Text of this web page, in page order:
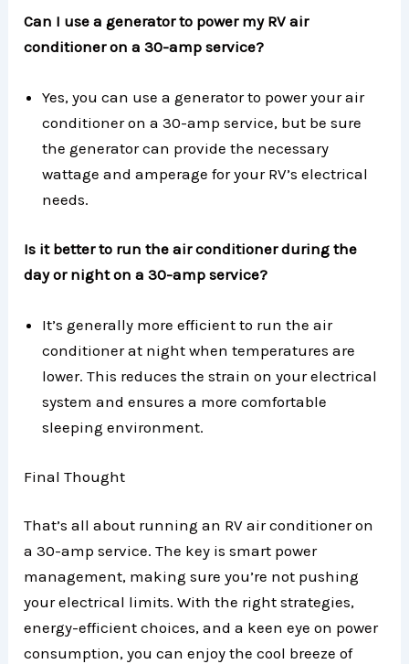
Can I use a generator to power my RV air
conditioner on a 30-amp service?
Yes, you can use a generator to power your air
conditioner on a 30-amp service, but be sure
the generator can provide the necessary
wattage and amperage for your RV’s electrical
needs.
Is it better to run the air conditioner during the
day or night on a 30-amp service?
It’s generally more efficient to run the air
conditioner at night when temperatures are
lower. This reduces the strain on your electrical
system and ensures a more comfortable
sleeping environment.
Final Thought
That’s all about running an RV air conditioner on
a 30-amp service. The key is smart power
management, making sure you’re not pushing
your electrical limits. With the right strategies,
energy-efficient choices, and a keen eye on power
consumption, you can enjoy the cool breeze of